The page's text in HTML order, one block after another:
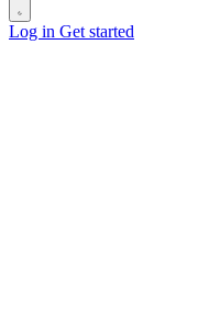
Log in Get started